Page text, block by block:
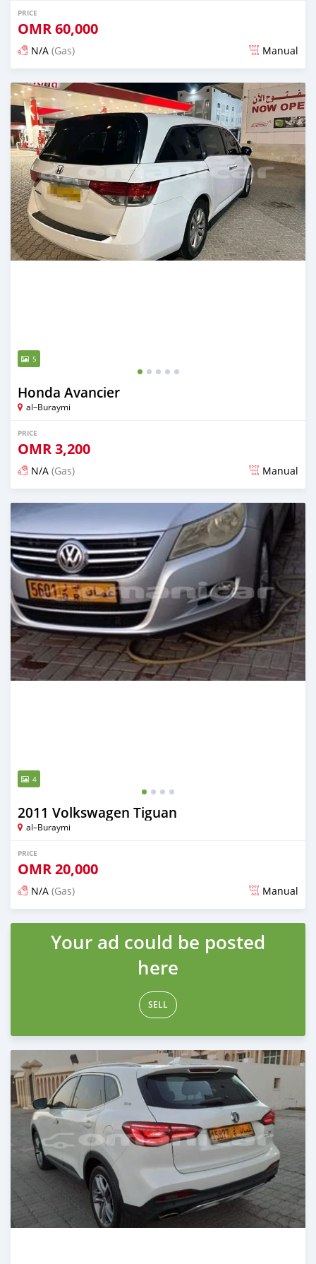
PRICE
OMR60,000
N/A (Gas) Manual
Posted about 2 years ago
5
Honda Avancier
al–Buraymi
PRICE
OMR3,200
N/A (Gas) Manual
Posted about 2 years ago
4
2011 Volkswagen Tiguan
al–Buraymi
PRICE
OMR20,000
N/A (Gas) Manual
Posted over 2 years ago
Your ad could be posted
here
SELL